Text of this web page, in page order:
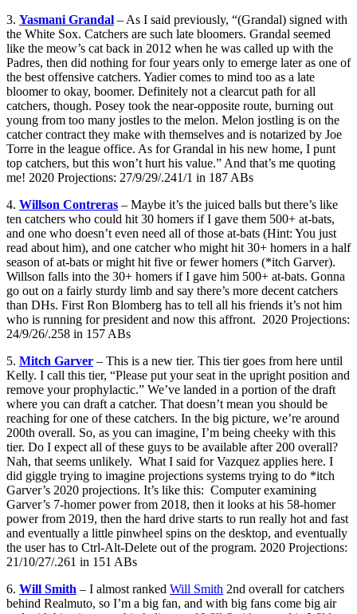
3. Yasmani Grandal – As I said previously, “(Grandal) signed with
the White Sox. Catchers are such late bloomers. Grandal seemed
like the meow’s cat back in 2012 when he was called up with the
Padres, then did nothing for four years only to emerge later as one of
the best offensive catchers. Yadier comes to mind too as a late
bloomer to okay, boomer. Definitely not a clearcut path for all
catchers, though. Posey took the near-opposite route, burning out
young from too many jostles to the melon. Melon jostling is on the
catcher contract they make with themselves and is notarized by Joe
Torre in the league office. As for Grandal in his new home, I punt
top catchers, but this won’t hurt his value.” And that’s me quoting
me! 2020 Projections: 27/9/29/.241/1 in 187 ABs
4. Willson Contreras – Maybe it’s the juiced balls but there’s like
ten catchers who could hit 30 homers if I gave them 500+ at-bats,
and one who doesn’t even need all of those at-bats (Hint: You just
read about him), and one catcher who might hit 30+ homers in a half
season of at-bats or might hit five or fewer homers (*itch Garver).
Willson falls into the 30+ homers if I gave him 500+ at-bats. Gonna
go out on a fairly sturdy limb and say there’s more decent catchers
than DHs. First Ron Blomberg has to tell all his friends it’s not him
who is running for president and now this affront. 2020 Projections:
24/9/26/.258 in 157 ABs
5. Mitch Garver – This is a new tier. This tier goes from here until
Kelly. I call this tier, “Please put your seat in the upright position and
remove your prophylactic.” We’ve landed in a portion of the draft
where you can draft a catcher. That doesn’t mean you should be
reaching for one of these catchers. In the big picture, we’re around
200th overall. So, as you can imagine, I’m being cheeky with this
tier. Do I expect all of these guys to be available after 200 overall?
Nah, that seems unlikely. What I said for Vazquez applies here. I
did giggle trying to imagine projections systems trying to do *itch
Garver’s 2020 projections. It’s like this: Computer examining
Garver’s 7-homer power from 2018, then it looks at his 58-homer
power from 2019, then the hard drive starts to run really hot and fast
and eventually a little pinwheel spins on the desktop, and eventually
the user has to Ctrl-Alt-Delete out of the program. 2020 Projections:
21/10/27/.261 in 151 ABs
6. Will Smith – I almost ranked Will Smith 2nd overall for catchers
behind Realmuto, so I’m a big fan, and with big fans come big air